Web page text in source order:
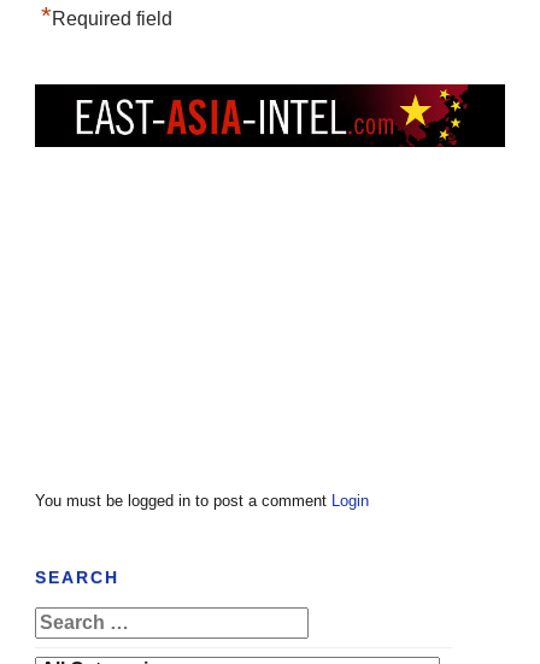
*Required field
You must be logged in to post a comment Login
SEARCH